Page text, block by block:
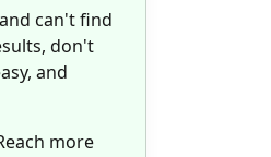
can't find
don't
and
more